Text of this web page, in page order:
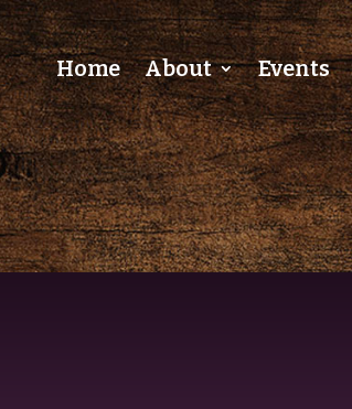
Home About Events